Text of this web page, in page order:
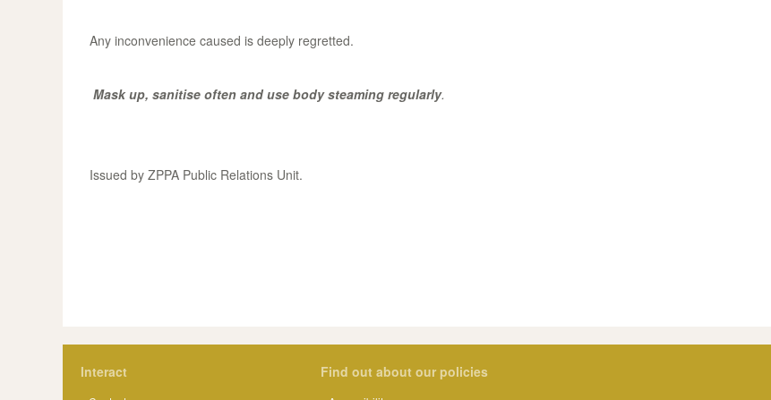
Any inconvenience caused is deeply regretted.
Mask up, sanitise often and use body steaming regularly.
Issued by ZPPA Public Relations Unit.
Interact Find out about our policies